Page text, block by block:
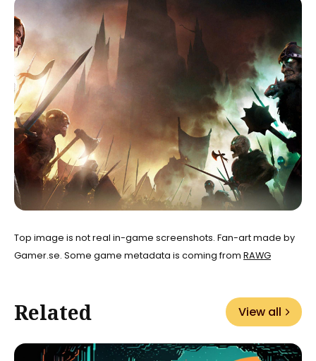
Top image is not real in-game screenshots. Fan-art made by
Gamer.se. Some game metadata is coming from RAWG
Related View all